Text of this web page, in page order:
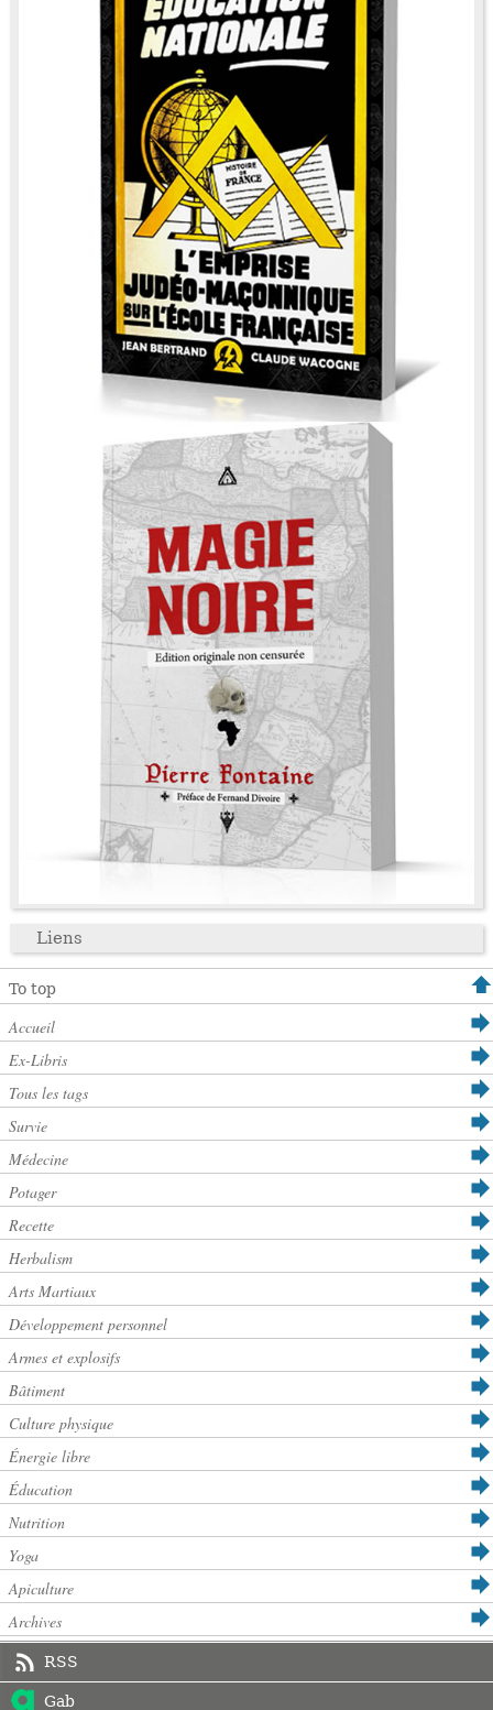
Liens
To top
Accueil
Ex-Libris
Tous les tags
Survie
Médecine
Potager
Recette
Herbalism
Arts Martiaux
Développement personnel
Armes et explosifs
Bâtiment
Culture physique
Énergie libre
Éducation
Nutrition
Yoga
Apiculture
Archives
RSS
Gab